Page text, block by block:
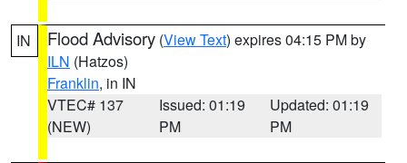
IN Flood Advisory (View Text) expires 04:15 PM by
ILN (Hatzos)
Franklin, in IN
VTEC# 137
(NEW)
Issued: 01:19
PM
Updated: 01:19
PM